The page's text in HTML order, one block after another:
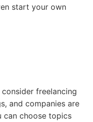
start your own
freelancing
and companies are
can choose topics